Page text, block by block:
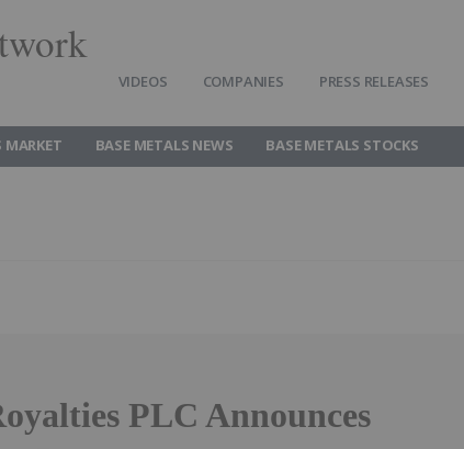
VIDEOS COMPANIES PRESS RELEASES
MARKET BASE METALS NEWS BASE METALS STOCKS
PLC Announces